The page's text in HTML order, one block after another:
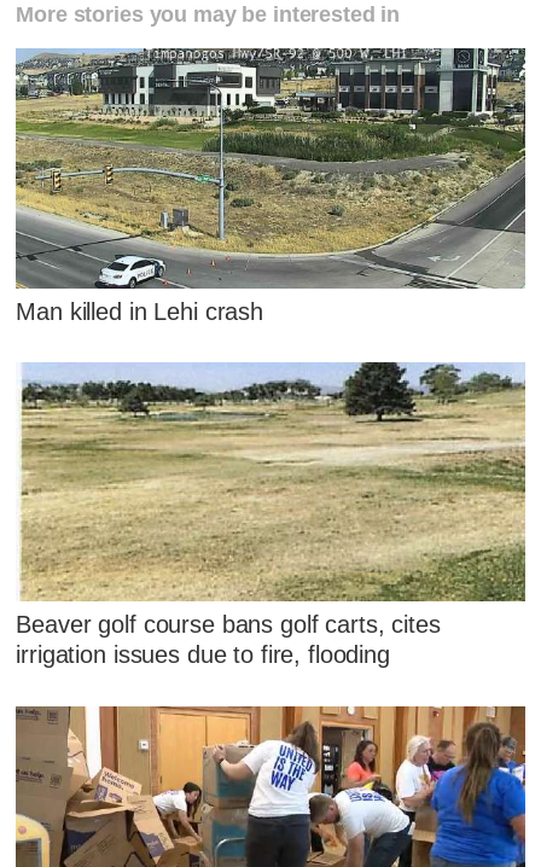
More stories you may be interested in
Man killed in Lehi crash
Beaver golf course bans golf carts, cites
irrigation issues due to fire, flooding